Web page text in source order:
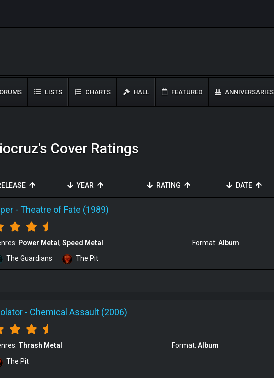
LISTS CHARTS HALL FEATURED ANNIVERSARIES
Cover Ratings
YEAR RATING DATE
- Theatre of Fate (1989)
Power Metal Speed Metal Format:Album
The Guardians
The Pit
- Chemical Assault (2006)
Thrash Metal Format:Album
The Pit